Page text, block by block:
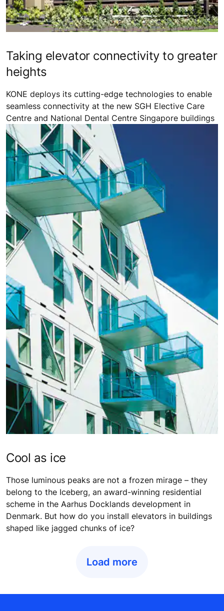
Taking elevator connectivity to greater
heights
KONE deploys its cutting-edge technologies to enable
seamless connectivity at the new SGH Elective Care
Centre and National Dental Centre Singapore buildings
Cool as ice
Those luminous peaks are not a frozen mirage – they
belong to the Iceberg, an award-winning residential
scheme in the Aarhus Docklands development in
Denmark. But how do you install elevators in buildings
shaped like jagged chunks of ice?
Load more